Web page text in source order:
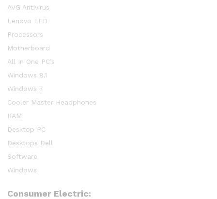
AVG Antivirus
Lenovo LED
Processors
Motherboard
All In One PC’s
Windows 8.1
Windows 7
Cooler Master Headphones
RAM
Desktop PC
Desktops Dell
Software
Windows
Consumer Electric: